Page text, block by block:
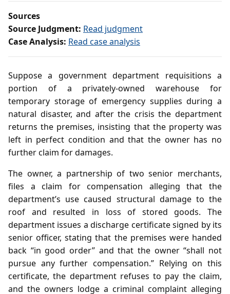
Sources
Source Judgment: Read judgment
Case Analysis: Read case analysis
Suppose a government department requisitions a
portion of a privately‑owned warehouse for
temporary storage of emergency supplies during a
natural disaster, and after the crisis the department
returns the premises, insisting that the property was
left in perfect condition and that the owner has no
further claim for damages.
The owner, a partnership of two senior merchants,
files a claim for compensation alleging that the
department’s use caused structural damage to the
roof and resulted in loss of stored goods. The
department issues a discharge certificate signed by its
senior officer, stating that the premises were handed
back “in good order” and that the owner “shall not
pursue any further compensation.” Relying on this
certificate, the department refuses to pay the claim,
and the owners lodge a criminal complaint alleging